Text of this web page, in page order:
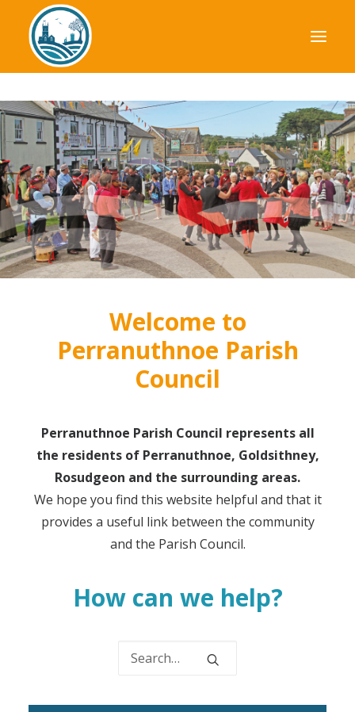
Your Council
Parish Plan
Planning
Finance
News & Events
Useful Information
Welcome to
Perranuthnoe Parish
Council
Perranuthnoe Parish Council represents all
the residents of Perranuthnoe, Goldsithney,
Rosudgeon and the surrounding areas.
We hope you find this website helpful and that it
provides a useful link between the community
and the Parish Council.
How can we help?